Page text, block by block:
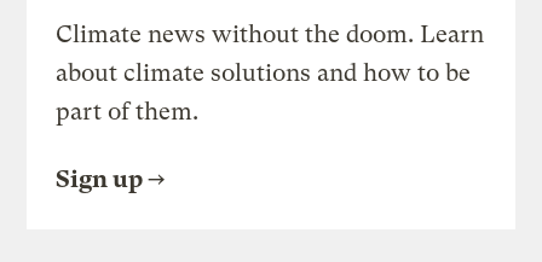
Climate news without the doom. Learn
about climate solutions and how to be
part of them.
Sign up